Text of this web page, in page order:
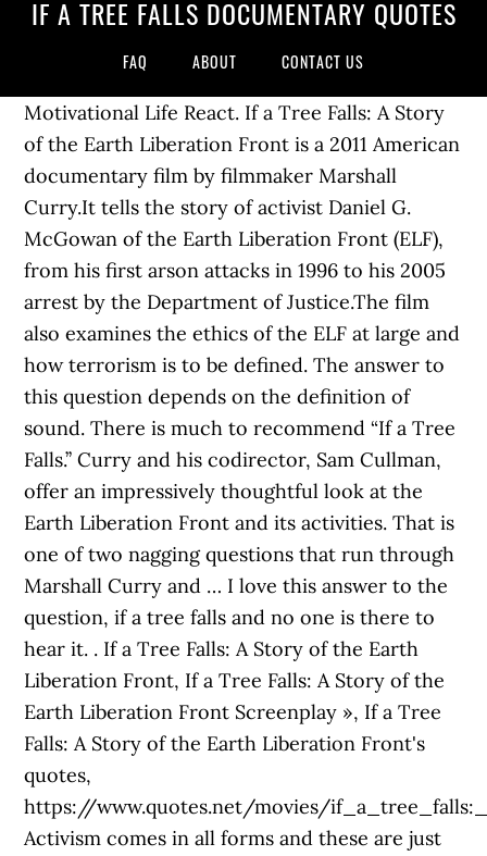
IF A TREE FALLS DOCUMENTARY QUOTES
FAQ ABOUT CONTACT US
Motivational Life React. If a Tree Falls: A Story
of the Earth Liberation Front is a 2011 American
documentary film by filmmaker Marshall
Curry.It tells the story of activist Daniel G.
McGowan of the Earth Liberation Front (ELF),
from his first arson attacks in 1996 to his 2005
arrest by the Department of Justice.The film
also examines the ethics of the ELF at large and
how terrorism is to be defined. The answer to
this question depends on the definition of
sound. There is much to recommend “If a Tree
Falls.’’ Curry and his codirector, Sam Cullman,
offer an impressively thoughtful look at the
Earth Liberation Front and its activities. That is
one of two nagging questions that run through
Marshall Curry and … I love this answer to the
question, if a tree falls and no one is there to
hear it. . If a Tree Falls: A Story of the Earth
Liberation Front, If a Tree Falls: A Story of the
Earth Liberation Front Screenplay », If a Tree
Falls: A Story of the Earth Liberation Front's
quotes,
https://www.quotes.net/movies/
Activism comes in all forms and these are just